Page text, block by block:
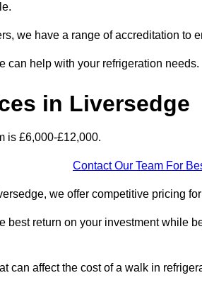
we have a range of accreditation to
can help with your refrigeration needs.
in Liversedge
is £6,000-£12,000.
Contact Our Team For
we offer competitive pricing
best return on your investment while
can affect the cost of a walk in